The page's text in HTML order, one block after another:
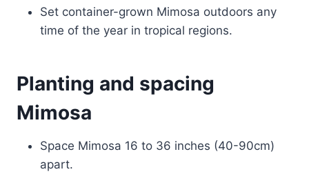
Set container-grown Mimosa outdoors any
time of the year in tropical regions.
Planting and spacing
Mimosa
Space Mimosa 16 to 36 inches (40-90cm)
apart.